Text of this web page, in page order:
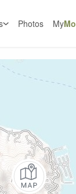
Photos My